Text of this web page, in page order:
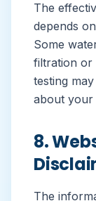
The
depends
Some
filtration or
testing
about your
8.
The